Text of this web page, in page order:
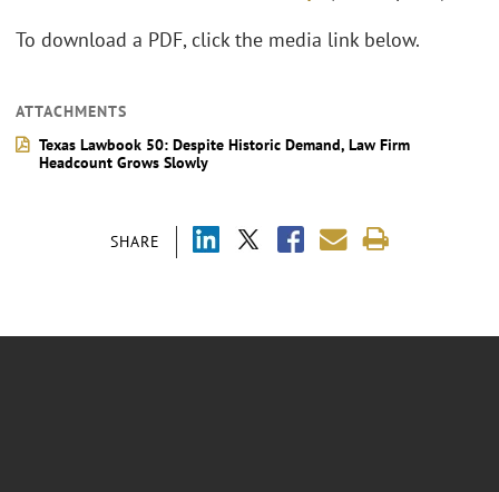
SHARE
To download a PDF, click the media link below.
ATTACHMENTS
Texas Lawbook 50: Despite Historic Demand, Law Firm
Headcount Grows Slowly